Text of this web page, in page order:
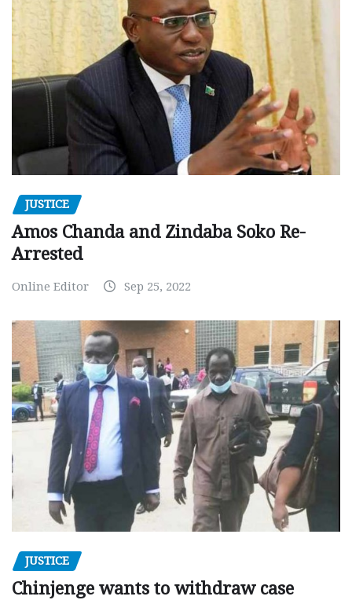
JUSTICE
Amos Chanda and Zindaba Soko Re-
Arrested
Online Editor Sep 25, 2022
JUSTICE
Chinjenge wants to withdraw case